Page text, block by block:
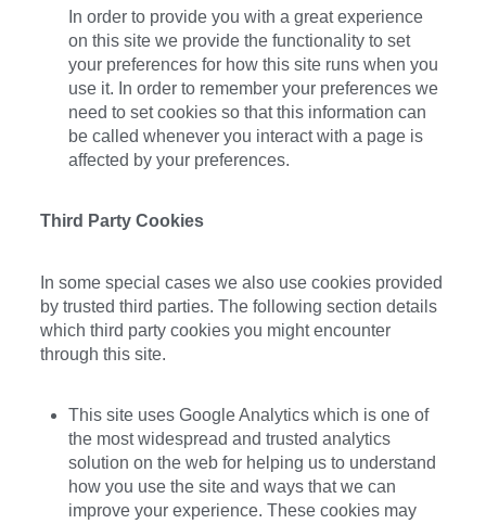
In order to provide you with a great experience
on this site we provide the functionality to set
your preferences for how this site runs when you
use it. In order to remember your preferences we
need to set cookies so that this information can
be called whenever you interact with a page is
affected by your preferences.
Third Party Cookies
In some special cases we also use cookies provided
by trusted third parties. The following section details
which third party cookies you might encounter
through this site.
This site uses Google Analytics which is one of
the most widespread and trusted analytics
solution on the web for helping us to understand
how you use the site and ways that we can
improve your experience. These cookies may